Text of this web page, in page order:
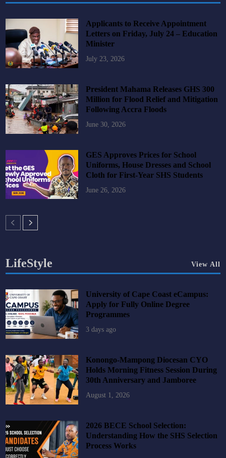
Applicants to Receive Appointment
Letters on Friday, July 24 – Education
Minister
July 23, 2026
President Mahama Releases GHS 300
Million for Flood Relief and Mitigation
Following Accra Floods
June 30, 2026
GES Approves Prices for School
Uniforms, House Dresses and School
Cloth for First-Year SHS Students
June 26, 2026
LifeStyle View All
University of Cape Coast eCampus:
Apply for Fully Online Degree
Programmes
3 days ago
Konongo-Mampong Diocesan CYO
Holds Morning Fitness Session During
30th Anniversary and Jamboree
August 1, 2026
2026 BECE School Selection:
Understanding How the SHS Selection
Process Works